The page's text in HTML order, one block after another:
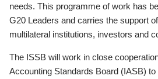
needs. This programme of work has
G20 Leaders and carries the support
multilateral institutions, investors and
The ISSB will work in close
Accounting Standards Board (IASB)